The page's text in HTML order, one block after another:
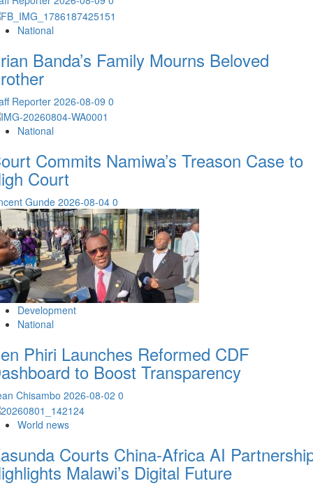
National
Banda’s Family Mourns Beloved
Reporter 2026-08-09 0
National
Commits Namiwa’s Treason Case to
Court
Gunde 2026-08-04 0
Development
National
Phiri Launches Reformed CDF
to Boost Transparency
Chisambo 2026-08-02 0
World news
Courts China-Africa AI
Malawi’s Digital Future